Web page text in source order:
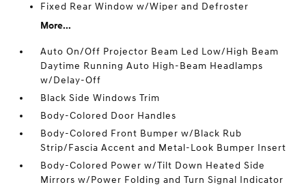
Fixed Rear Window w/Wiper and Defroster
More...
Auto On/Off Projector Beam Led Low/High Beam
Daytime Running Auto High-Beam Headlamps
w/Delay-Off
Black Side Windows Trim
Body-Colored Door Handles
Body-Colored Front Bumper w/Black Rub
Strip/Fascia Accent and Metal-Look Bumper Insert
Body-Colored Power w/Tilt Down Heated Side
Mirrors w/Power Folding and Turn Signal Indicator